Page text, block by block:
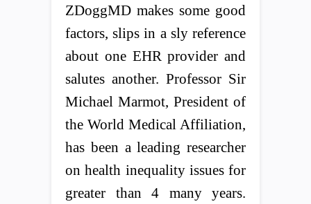
ZDoggMD makes some good
factors, slips in a sly reference
about one EHR provider and
salutes another. Professor Sir
Michael Marmot, President of
the World Medical Affiliation,
has been a leading researcher
on health inequality issues for
greater than 4 many years.